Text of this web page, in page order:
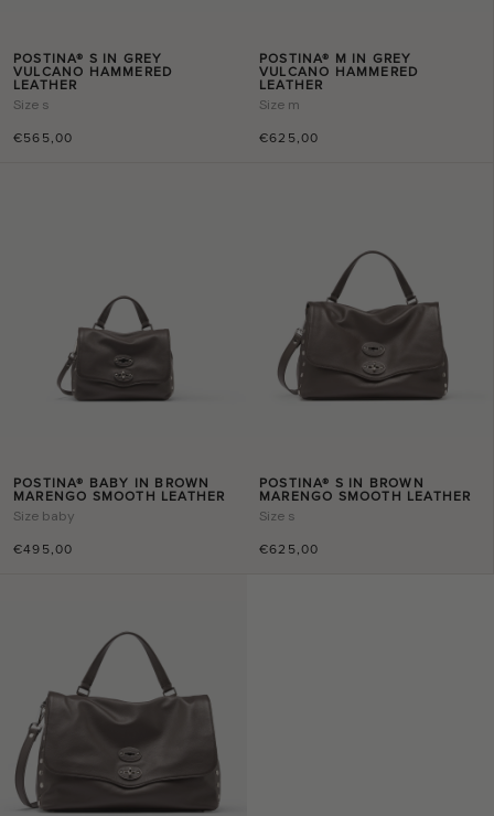
POSTINA® S IN GREY
VULCANO HAMMERED
LEATHER
€565,00
Size s
POSTINA® M IN GREY
VULCANO HAMMERED
LEATHER
€625,00
Size m
POSTINA® BABY IN BROWN
MARENGO SMOOTH LEATHER
€495,00
Size baby
POSTINA® S IN BROWN
MARENGO SMOOTH LEATHER
€625,00
Size s